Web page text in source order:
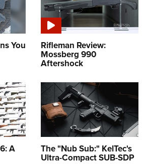
You Rifleman Review:
Mossberg 990
Aftershock
A The "Nub Sub:" KelTec's
Ultra-Compact SUB-SDP